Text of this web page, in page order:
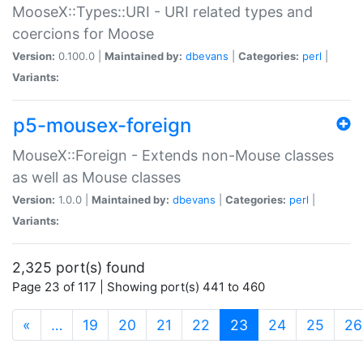
MooseX::Types::URI - URI related types and
coercions for Moose
Version: 0.100.0 | Maintained by: dbevans Categories: perl
Variants:
p5-mousex-foreign
MouseX::Foreign - Extends non-Mouse classes
as well as Mouse classes
Version: 1.0.0 | Maintained by: dbevans Categories: perl
Variants:
2,325 port(s) found
Page 23 of 117 | Showing port(s) 441 to 460
« … 19 20 21 22 23 (current)
24 25 26